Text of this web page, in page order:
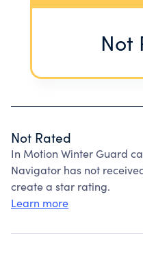
Not
Not Rated
In Motion Winter Guard
Navigator has not
create a star rating.
Learn more